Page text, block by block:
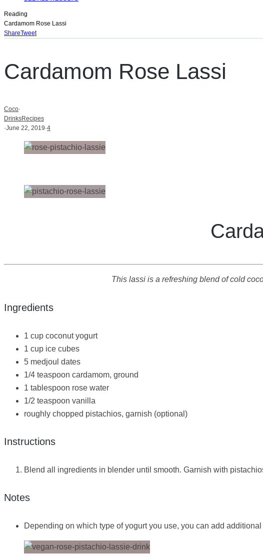
Reading
Cardamom Rose Lassi
ShareTweet
Cardamom Rose Lassi
Coco·
DrinksRecipes
·June 22, 2019·4
This lassi is a refreshing blend of cold
Ingredients
1 cup coconut yogurt
1 cup ice cubes
5 medjoul dates
1/4 teaspoon cardamom, ground
1 tablespoon rose water
1/2 teaspoon vanilla
roughly chopped pistachios, garnish (optional)
Instructions
Blend all ingredients in blender until smooth. Garnish with
Notes
Depending on which type of yogurt you use, you can add